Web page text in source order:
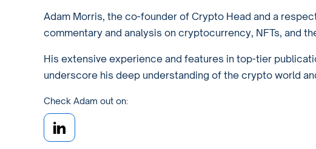
Adam Morris, the co-founder of Crypto Head and a
commentary and analysis on cryptocurrency, NFTs, and
His extensive experience and features in top-tier
underscore his deep understanding of the crypto world
Check Adam out on: